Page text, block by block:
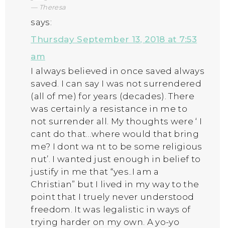
Theresa
says:
Thursday September 13, 2018 at 7:53
am
I always believed in once saved always
saved. I can say I was not surrendered
(all of me) for years (decades). There
was certainly a resistance in me to
not surrender all. My thoughts were ‘ I
cant do that…where would that bring
me? I dont wa nt to be some religious
nut’. I wanted just enough in belief to
justify in me that “yes..I am a
Christian” but I lived in my way to the
point that I truely never understood
freedom. It was legalistic in ways of
trying harder on my own. A yo-yo